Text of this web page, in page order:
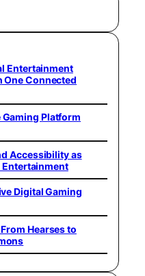
Entertainment
One Connected
Platform
Accessibility as
Entertainment
Digital Gaming
Hearses to